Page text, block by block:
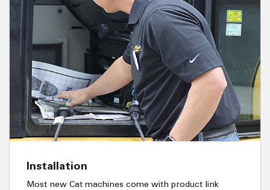
Installation
Most new Cat machines come with product link